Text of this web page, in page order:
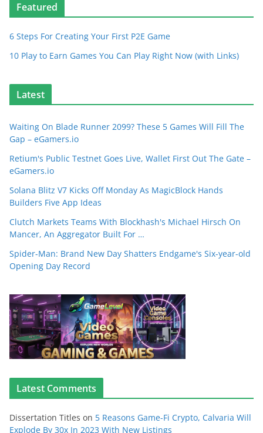
Featured
6 Steps For Creating Your First P2E Game
10 Play to Earn Games You Can Play Right Now (with Links)
Latest
Waiting On Blade Runner 2099? These 5 Games Will Fill The
Gap – eGamers.io
Retium's Public Testnet Goes Live, Wallet First Out The Gate –
eGamers.io
Solana Blitz V7 Kicks Off Monday As MagicBlock Hands
Builders Five App Ideas
Clutch Markets Teams With Blockhash's Michael Hirsch On
Mancer, An Aggregator Built For …
Spider-Man: Brand New Day Shatters Endgame's Six-year-old
Opening Day Record
Latest Comments
Dissertation Titles on 5 Reasons Game-Fi Crypto, Calvaria Will
Explode By 30x In 2023 With New Listings